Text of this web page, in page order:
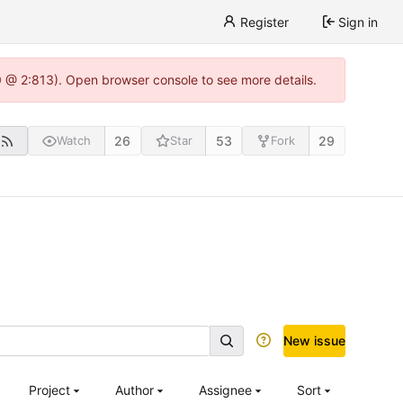
Register Sign in
2:813). Open browser console to see more details.
Watch 26 Star 53 Fork 29
New issue
Project Author Assignee Sort